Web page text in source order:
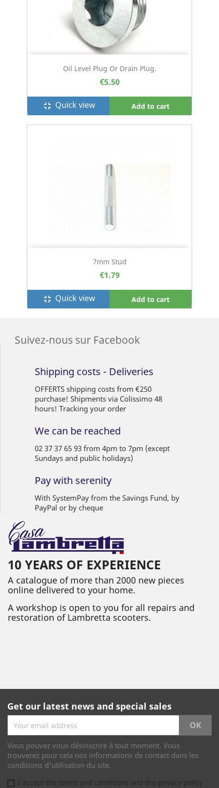
Oil Level Plug Or Drain Plug.
€5.50
fullscreen_exit Quick view Add to cart
7mm Stud
€1.79
fullscreen_exit Quick view Add to cart
Suivez-nous sur Facebook
Shipping costs - Deliveries
OFFERTS shipping costs from €250
purchase! Shipments via Colissimo 48
hours! Tracking your order
We can be reached
02 37 37 65 93 from 4pm to 7pm (except
Sundays and public holidays)
Pay with serenity
With SystemPay from the Savings Fund, by
PayPal or by cheque
10 YEARS OF EXPERIENCE
A catalogue of more than 2000 new pieces
online delivered to your home.
A workshop is open to you for all repairs and
restoration of Lambretta scooters.
Get our latest news and special sales
Vous pouvez vous désinscrire à tout moment. Vous
trouverez pour cela nos informations de contact dans les
conditions d'utilisation du site.
I accept the terms and conditions and the privacy policy